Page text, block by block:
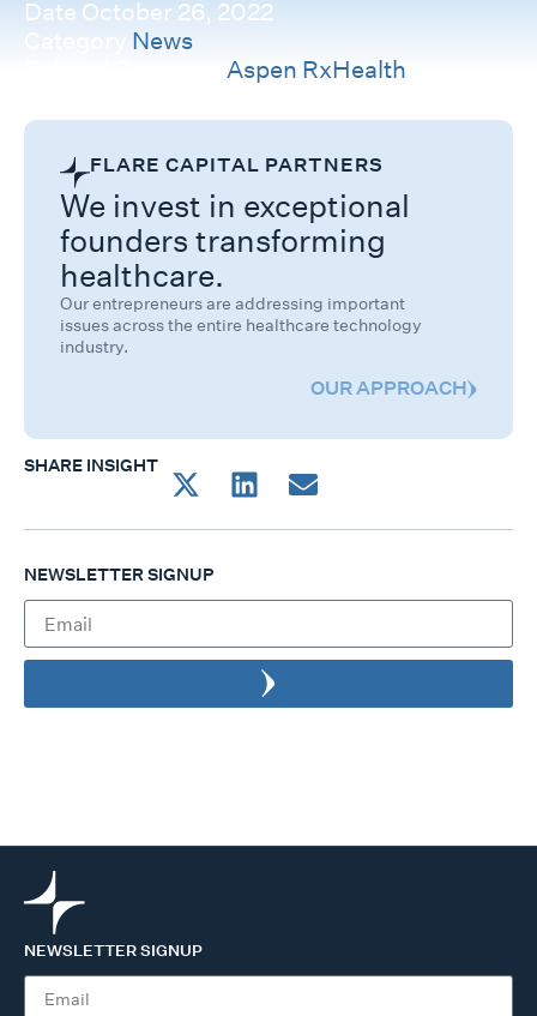
Date October 26, 2022
News
Aspen RxHealth
FLARE CAPITAL PARTNERS
We invest in exceptional
founders transforming
healthcare.
Our entrepreneurs are addressing important
issues across the entire healthcare technology
industry.
OUR APPROACH
SHARE INSIGHT
NEWSLETTER SIGNUP
NEWSLETTER SIGNUP